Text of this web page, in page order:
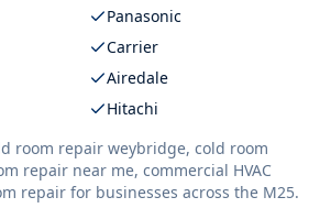
Panasonic
Carrier
Airedale
Hitachi
room repair weybridge, cold room
repair near me, commercial HVAC
repair for businesses across the M25.